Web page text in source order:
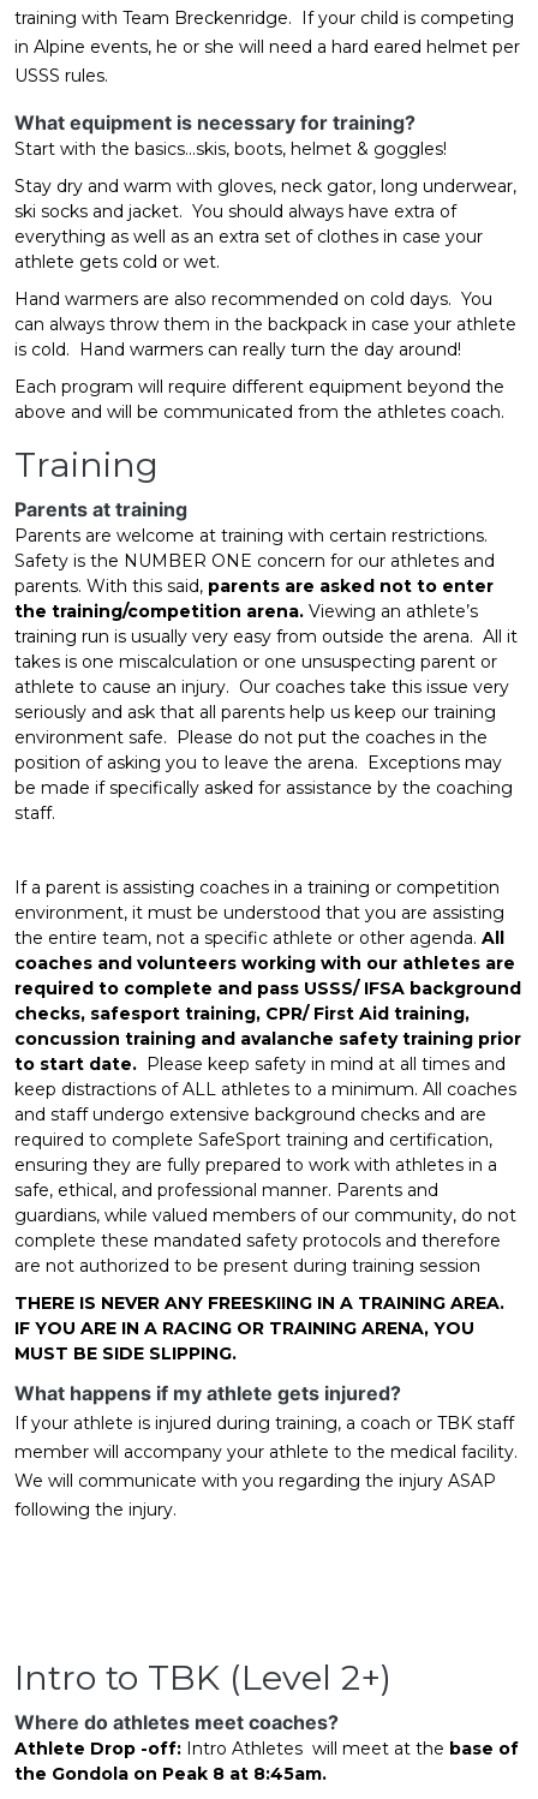
training with Team Breckenridge. If your child is competing
in Alpine events, he or she will need a hard eared helmet per
USSS rules.
What equipment is necessary for training?
Start with the basics...skis, boots, helmet & goggles!
Stay dry and warm with gloves, neck gator, long underwear,
ski socks and jacket. You should always have extra of
everything as well as an extra set of clothes in case your
athlete gets cold or wet.
Hand warmers are also recommended on cold days. You
can always throw them in the backpack in case your athlete
is cold. Hand warmers can really turn the day around!
Each program will require different equipment beyond the
above and will be communicated from the athletes coach.
Training
Parents at training
Parents are welcome at training with certain restrictions.
Safety is the NUMBER ONE concern for our athletes and
parents. With this said, parents are asked not to enter
the training/competition arena. Viewing an athlete’s
training run is usually very easy from outside the arena. All it
takes is one miscalculation or one unsuspecting parent or
athlete to cause an injury. Our coaches take this issue very
seriously and ask that all parents help us keep our training
environment safe. Please do not put the coaches in the
position of asking you to leave the arena. Exceptions may
be made if specifically asked for assistance by the coaching
staff.
If a parent is assisting coaches in a training or competition
environment, it must be understood that you are assisting
the entire team, not a specific athlete or other agenda. All
coaches and volunteers working with our athletes are
required to complete and pass USSS/ IFSA background
checks, safesport training, CPR/ First Aid training,
concussion training and avalanche safety training prior
to start date. Please keep safety in mind at all times and
keep distractions of ALL athletes to a minimum. All coaches
and staff undergo extensive background checks and are
required to complete SafeSport training and certification,
ensuring they are fully prepared to work with athletes in a
safe, ethical, and professional manner. Parents and
guardians, while valued members of our community, do not
complete these mandated safety protocols and therefore
are not authorized to be present during training session
THERE IS NEVER ANY FREESKIING IN A TRAINING AREA.
IF YOU ARE IN A RACING OR TRAINING ARENA, YOU
MUST BE SIDE SLIPPING.
What happens if my athlete gets injured?
If your athlete is injured during training, a coach or TBK staff
member will accompany your athlete to the medical facility.
We will communicate with you regarding the injury ASAP
following the injury.
Intro to TBK (Level 2+)
Where do athletes meet coaches?
Athlete Drop -off: Intro Athletes will meet at the base of
the Gondola on Peak 8 at 8:45am.